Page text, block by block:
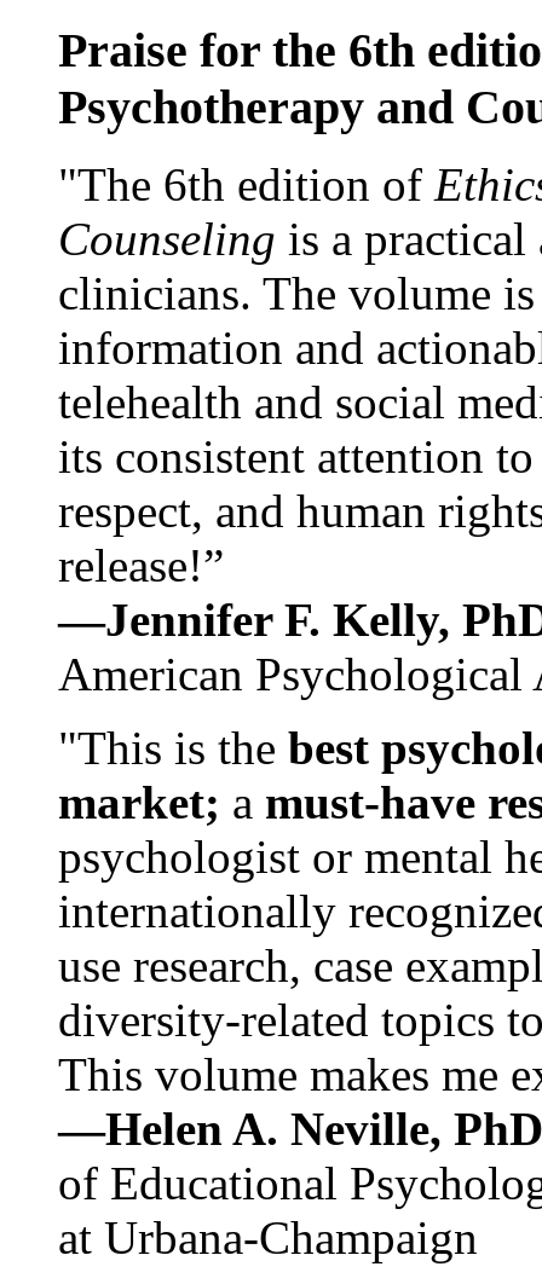
Praise for the 6th
Psychotherapy and
"The 6th edition of
Counseling is a practical
clinicians. The volume
information and
telehealth and social
its consistent attention
respect, and human
release!”
—Jennifer F. Kelly,
American Psychological
"This is the best
market; a must-have
psychologist or mental
internationally
use research, case
diversity-related topics
This volume makes me
—Helen A. Neville,
of Educational
at Urbana-Champaign